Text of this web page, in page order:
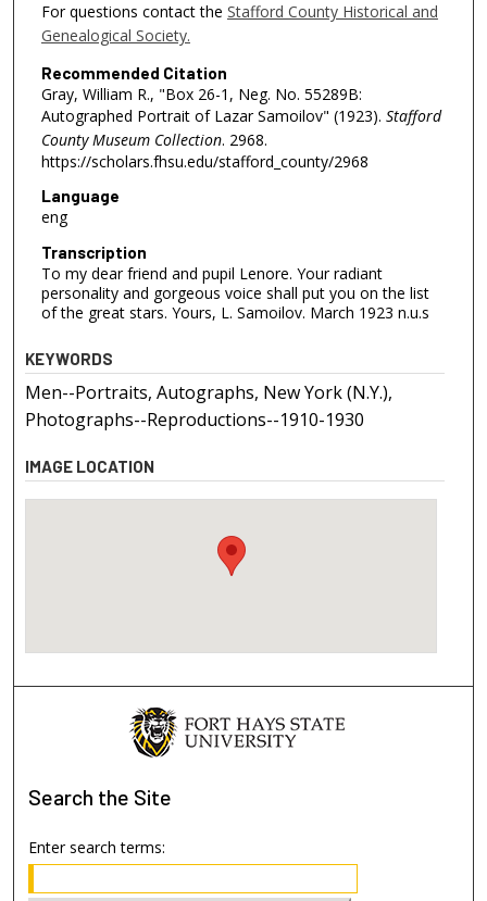
For questions contact the Stafford County Historical and
Genealogical Society.
Recommended Citation
Gray, William R., "Box 26-1, Neg. No. 55289B:
Autographed Portrait of Lazar Samoilov" (1923). Stafford
County Museum Collection. 2968.
https://scholars.fhsu.edu/stafford_county/2968
Language
eng
Transcription
To my dear friend and pupil Lenore. Your radiant
personality and gorgeous voice shall put you on the list
of the great stars. Yours, L. Samoilov. March 1923 n.u.s
KEYWORDS
Men--Portraits, Autographs, New York (N.Y.),
Photographs--Reproductions--1910-1930
IMAGE LOCATION
Search the Site
Enter search terms: